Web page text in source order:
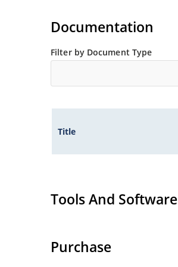
Documentation
Filter by Document Type
Title
Tools And Software
Purchase